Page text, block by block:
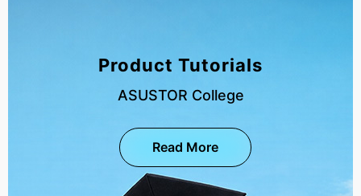
Product Tutorials
ASUSTOR College
Read More